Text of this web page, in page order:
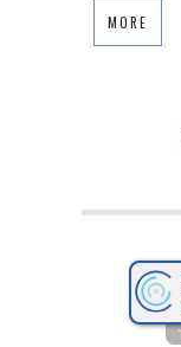
MORE